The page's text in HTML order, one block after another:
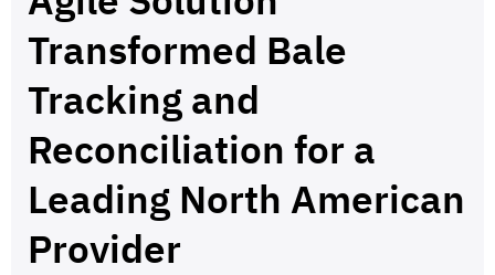
Transformed Bale
Tracking and
Reconciliation for a
Leading North American
Provider